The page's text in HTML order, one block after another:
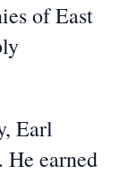
of East
Earl
earned